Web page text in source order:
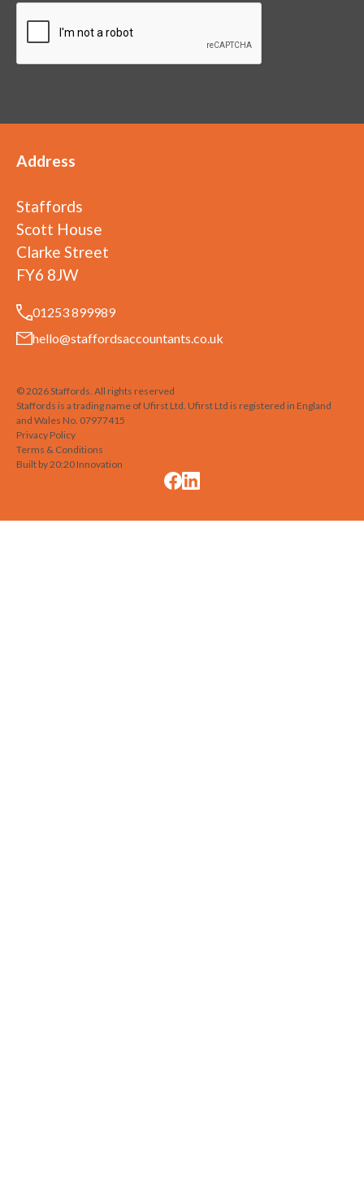
Address
Staffords
Scott House
Clarke Street
FY6 8JW
01253 899989
hello@staffordsaccountants.co.uk
©2026Staffords . All rights reserved
Staffords is a trading name of Ufirst Ltd. Ufirst Ltd is registered in England
and Wales No. 07977415
Privacy Policy
Terms & Conditions
Built by 20:20 Innovation